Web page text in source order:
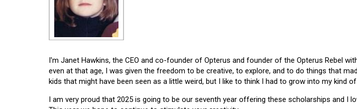
I'm Janet Hawkins, the CEO and co-founder of Opterus and founder of the Opterus Rebel
even at that age, I was given the freedom to be creative, to explore, and to do things that
kids that might have been seen as a little weird, but I like to think I had to grow into my kind
I am very proud that 2025 is going to be our seventh year offering these scholarships and I